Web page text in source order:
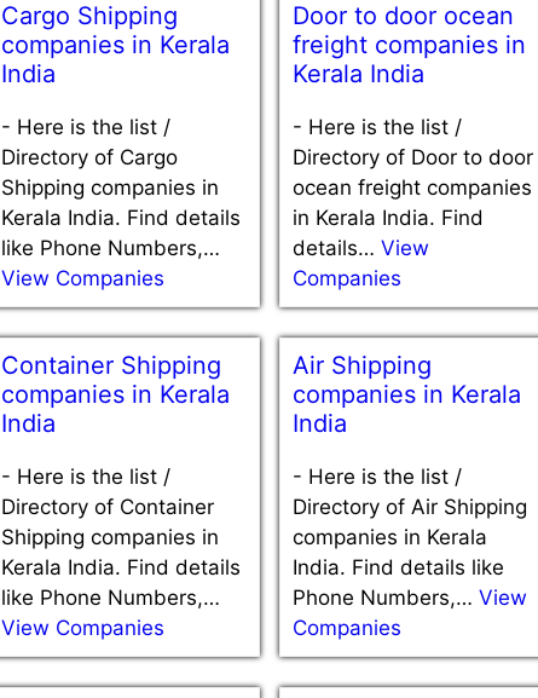
Cargo Shipping
companies in Kerala
India
- Here is the list /
Directory of Cargo
Shipping companies in
Kerala India. Find details
like Phone Numbers,…
View Companies
Door to door ocean
freight companies in
Kerala India
- Here is the list /
Directory of Door to door
ocean freight companies
in Kerala India. Find
details…View
Companies
Container Shipping
companies in Kerala
India
- Here is the list /
Directory of Container
Shipping companies in
Kerala India. Find details
like Phone Numbers,…
View Companies
Air Shipping
companies in Kerala
India
- Here is the list /
Directory of Air Shipping
companies in Kerala
India. Find details like
Phone Numbers,…View
Companies